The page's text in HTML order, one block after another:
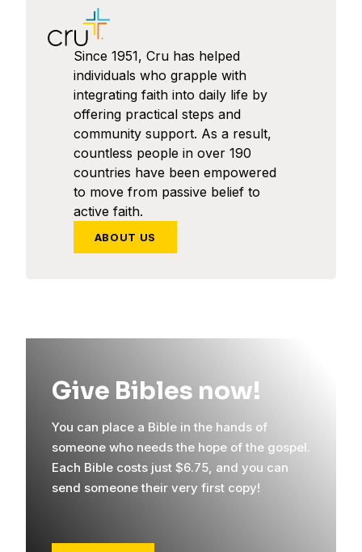
Since 1951, Cru has helped
individuals who grapple with
integrating faith into daily life by
offering practical steps and
community support. As a result,
countless people in over 190
countries have been empowered
to move from passive belief to
active faith.
ABOUT US
Give Bibles now!
You can place a Bible in the hands of
someone who needs the hope of the gospel.
Each Bible costs just $6.75, and you can
send someone their very first copy!